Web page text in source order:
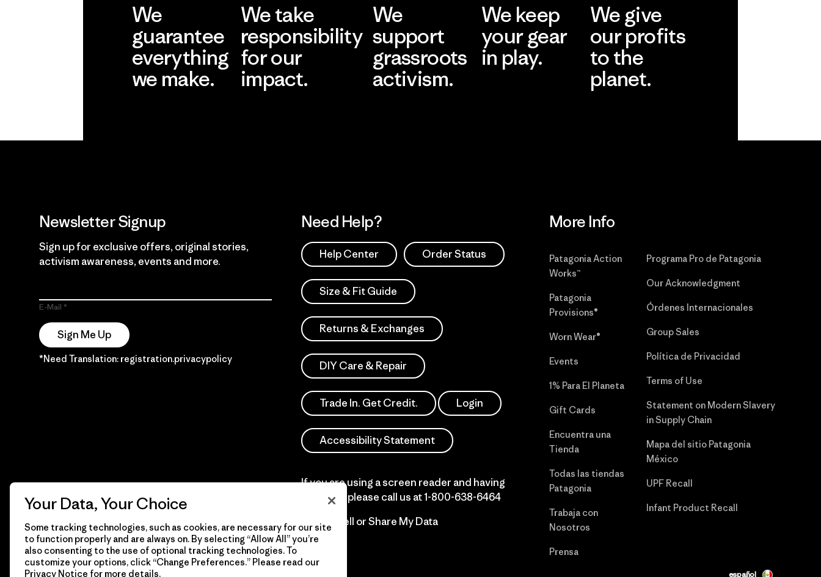
We
guarantee
everything
we make.
We take
responsibility
for our
impact.
We
support
grassroots
activism.
We keep
your gear
in play.
We give
our profits
to the
planet.
Newsletter Signup
Sign up for exclusive offers, original stories,
activism awareness, events and more.
E-Mail
Sign Me Up
*Need Translation: registration.privacypolicy
Need Help?
Help Center Order Status
Size & Fit Guide
Returns & Exchanges
DIY Care & Repair
Trade In. Get Credit. Login
Accessibility Statement
If you are using a screen reader and having
difficulty please call us at1-800-638-6464
Do Not Sell or Share My Data
More Info
Patagonia Action
Works™
Patagonia
Provisions®
Worn Wear®
Events
1% Para El Planeta
Gift Cards
Encuentra una
Tienda
Todas las tiendas
Patagonia
Trabaja con
Nosotros
Prensa
Programa Pro de Patagonia
Our Acknowledgment
Órdenes Internacionales
Group Sales
Política de Privacidad
Terms of Use
Statement on Modern Slavery
in Supply Chain
Mapa del sitio Patagonia
México
UPF Recall
Infant Product Recall
© 2026 Patagonia, Inc. Todos los derechos reservados. español
Your Data, Your Choice
Some tracking technologies, such as cookies, are necessary for our site
to function properly and are always on. By selecting “Allow All” you’re
also consenting to the use of optional tracking technologies. To
customize your options, click “Change Preferences.” Please read our
Privacy Notice for more details.